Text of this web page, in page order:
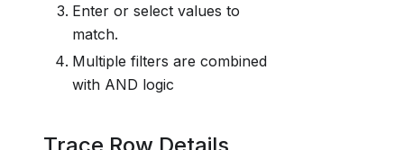
Enter or select values to
match.
Multiple filters are combined
with AND logic